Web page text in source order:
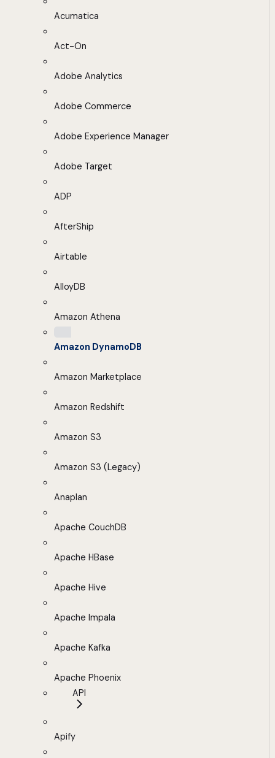
Acumatica
Act-On
Adobe Analytics
Adobe Commerce
Adobe Experience Manager
Adobe Target
ADP
AfterShip
Airtable
AlloyDB
Amazon Athena
Amazon DynamoDB
Amazon Marketplace
Amazon Redshift
Amazon S3
Amazon S3 (Legacy)
Anaplan
Apache CouchDB
Apache HBase
Apache Hive
Apache Impala
Apache Kafka
Apache Phoenix
API
Apify